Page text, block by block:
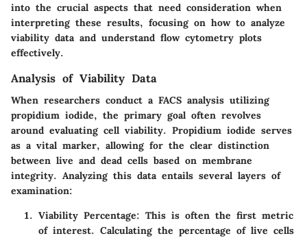
into the crucial aspects that need consideration when
interpreting these results, focusing on how to analyze
viability data and understand flow cytometry plots
effectively.
Analysis of Viability Data
When researchers conduct a FACS analysis utilizing
propidium iodide, the primary goal often revolves
around evaluating cell viability. Propidium iodide serves
as a vital marker, allowing for the clear distinction
between live and dead cells based on membrane
integrity. Analyzing this data entails several layers of
examination:
Viability Percentage: This is often the first metric
of interest. Calculating the percentage of live cells